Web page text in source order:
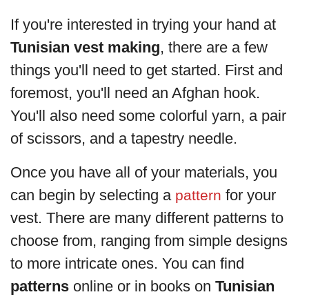
If you're interested in trying your hand at
Tunisian vest making, there are a few
things you'll need to get started. First and
foremost, you'll need an Afghan hook.
You'll also need some colorful yarn, a pair
of scissors, and a tapestry needle.
Once you have all of your materials, you
can begin by selecting a pattern for your
vest. There are many different patterns to
choose from, ranging from simple designs
to more intricate ones. You can find
patterns online or in books on Tunisian